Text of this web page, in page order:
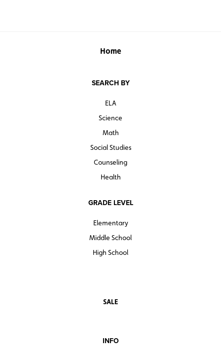
Home
SEARCH BY
ELA
Science
Math
Social Studies
Counseling
Health
GRADE LEVEL
Elementary
Middle School
High School
SALE
INFO